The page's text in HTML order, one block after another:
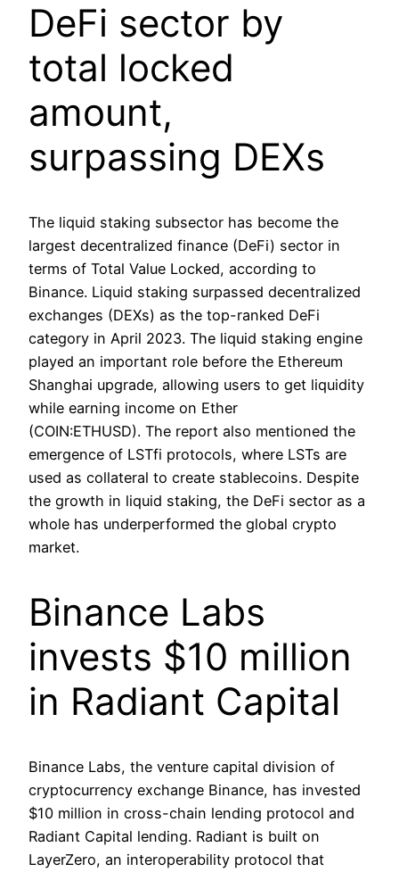
DeFi sector by
total locked
amount,
surpassing DEXs
The liquid staking subsector has become the
largest decentralized finance (DeFi) sector in
terms of Total Value Locked, according to
Binance. Liquid staking surpassed decentralized
exchanges (DEXs) as the top-ranked DeFi
category in April 2023. The liquid staking engine
played an important role before the Ethereum
Shanghai upgrade, allowing users to get liquidity
while earning income on Ether
(COIN:ETHUSD). The report also mentioned the
emergence of LSTfi protocols, where LSTs are
used as collateral to create stablecoins. Despite
the growth in liquid staking, the DeFi sector as a
whole has underperformed the global crypto
market.
Binance Labs
invests $10 million
in Radiant Capital
Binance Labs, the venture capital division of
cryptocurrency exchange Binance, has invested
$10 million in cross-chain lending protocol and
Radiant Capital lending. Radiant is built on
LayerZero, an interoperability protocol that